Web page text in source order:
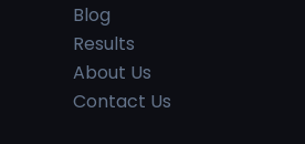
Blog
Results
About Us
Contact Us